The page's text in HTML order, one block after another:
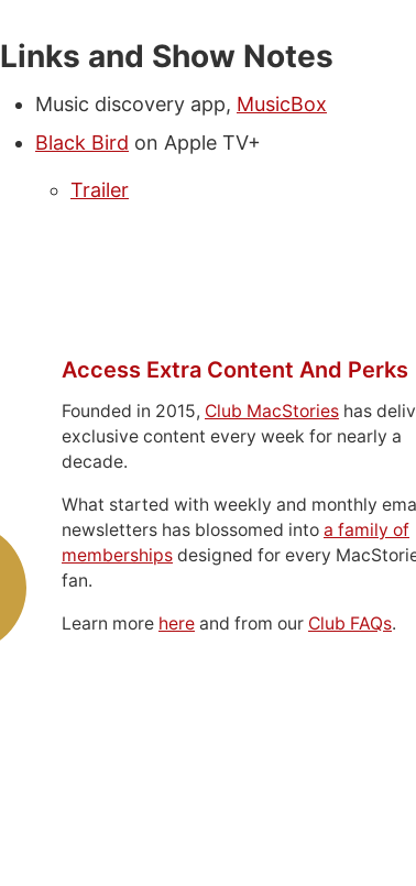
Links and Show Notes
Music discovery app, MusicBox
Black Bird on Apple TV+
Trailer
Access Extra Content And Perks
Founded in 2015, Club MacStories has
exclusive content every week for nearly a
decade.
What started with weekly and monthly
newsletters has blossomed into a family of
memberships designed for every
fan.
Learn more here and from our Club FAQs.